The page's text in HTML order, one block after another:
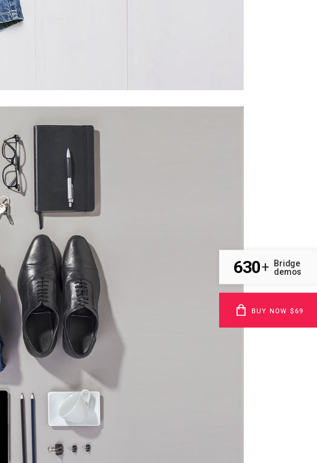
630+
Bridge
demos
BUY NOW $69